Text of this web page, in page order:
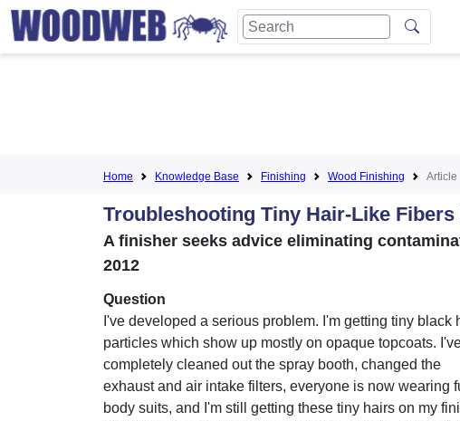
Home Knowledge Base Finishing Wood Finishing Article
Troubleshooting Tiny Hair-Like
A finisher seeks advice eliminating
2012
Question
I've developed a serious problem. I'm getting tiny black
particles which show up mostly on opaque topcoats.
completely cleaned out the spray booth, changed the
exhaust and air intake filters, everyone is now wearing
body suits, and I'm still getting these tiny hairs on my